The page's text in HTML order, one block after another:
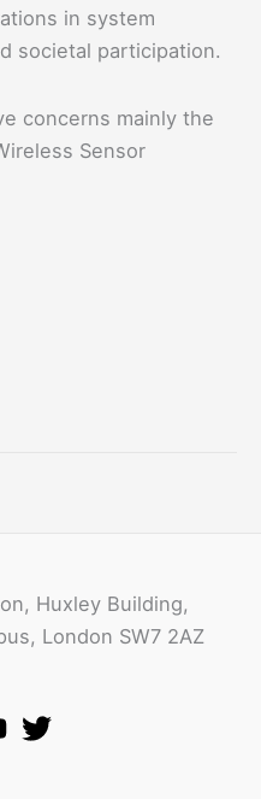
in system
societal participation.
concerns mainly the
Sensor
Huxley Building,
London SW7 2AZ